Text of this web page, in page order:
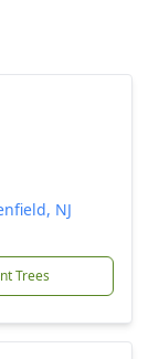
NJ
Trees